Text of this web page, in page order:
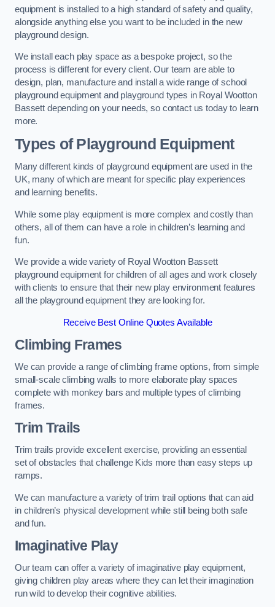
equipment is installed to a high standard of safety and quality,
alongside anything else you want to be included in the new
playground design.
We install each play space as a bespoke project, so the
process is different for every client. Our team are able to
design, plan, manufacture and install a wide range of school
playground equipment and playground types in Royal Wootton
Bassett depending on your needs, so contact us today to learn
more.
Types of Playground Equipment
Many different kinds of playground equipment are used in the
UK, many of which are meant for specific play experiences
and learning benefits.
While some play equipment is more complex and costly than
others, all of them can have a role in children’s learning and
fun.
We provide a wide variety of Royal Wootton Bassett
playground equipment for children of all ages and work closely
with clients to ensure that their new play environment features
all the playground equipment they are looking for.
Receive Best Online Quotes Available
Climbing Frames
We can provide a range of climbing frame options, from simple
small-scale climbing walls to more elaborate play spaces
complete with monkey bars and multiple types of climbing
frames.
Trim Trails
Trim trails provide excellent exercise, providing an essential
set of obstacles that challenge Kids more than easy steps up
ramps.
We can manufacture a variety of trim trail options that can aid
in children’s physical development while still being both safe
and fun.
Imaginative Play
Our team can offer a variety of imaginative play equipment,
giving children play areas where they can let their imagination
run wild to develop their cognitive abilities.